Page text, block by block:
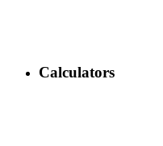
Calculators